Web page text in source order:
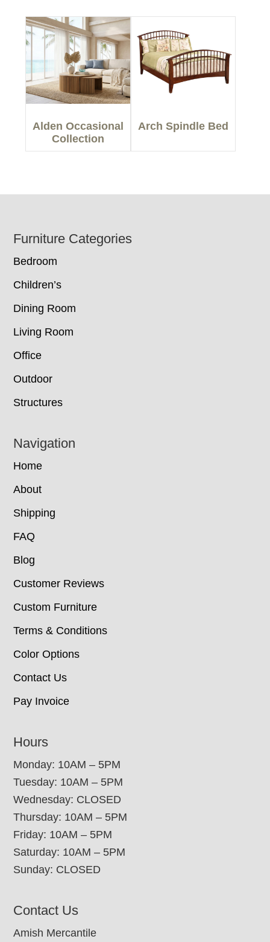
Alden Occasional
Collection
Arch Spindle Bed
Footer
Furniture Categories
Bedroom
Children’s
Dining Room
Living Room
Office
Outdoor
Structures
Navigation
Home
About
Shipping
FAQ
Blog
Customer Reviews
Custom Furniture
Terms & Conditions
Color Options
Contact Us
Pay Invoice
Hours
Monday: 10AM – 5PM
Tuesday: 10AM – 5PM
Wednesday: CLOSED
Thursday: 10AM – 5PM
Friday: 10AM – 5PM
Saturday: 10AM – 5PM
Sunday: CLOSED
Contact Us
Amish Mercantile